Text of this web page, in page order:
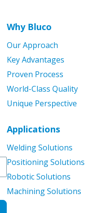
Why Bluco
Our Approach
Key Advantages
Proven Process
World-Class Quality
Unique Perspective
Applications
Welding Solutions
Positioning Solutions
Robotic Solutions
Machining Solutions